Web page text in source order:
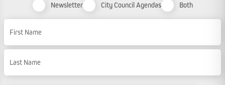
Newsletter City Council Agendas Both
First Name